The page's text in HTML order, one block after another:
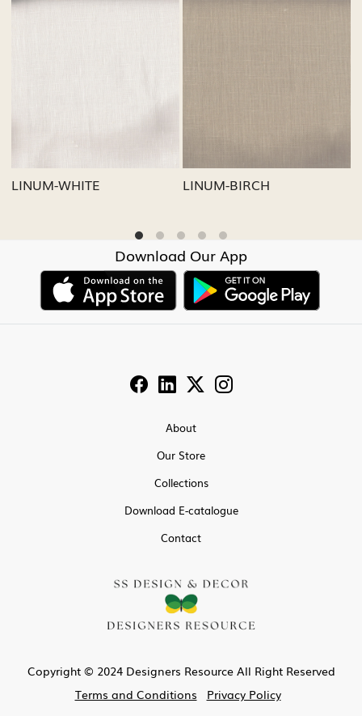
LINUM-GREY LINUM-OATMEAL
Download Our App
About
Our Store
Collections
Download E-catalogue
Contact
Copyright © 2024 Designers Resource All Right Reserved
Terms and Conditions
Privacy Policy